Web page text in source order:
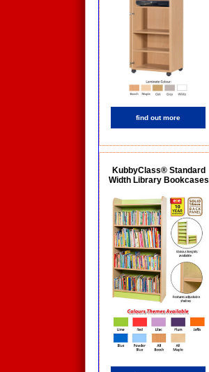
find out more
KubbyClass® Standard
Width Library Bookcases